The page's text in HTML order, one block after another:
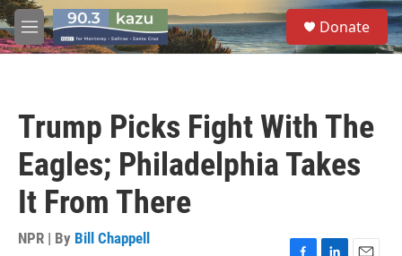
Skip to main content
M
e
S
e
a
Donate
Trump Picks Fight With The
Eagles; Philadelphia Takes
It From There
NPR | By Bill Chappell